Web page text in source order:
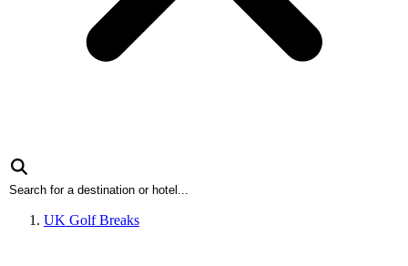
UK Golf Breaks